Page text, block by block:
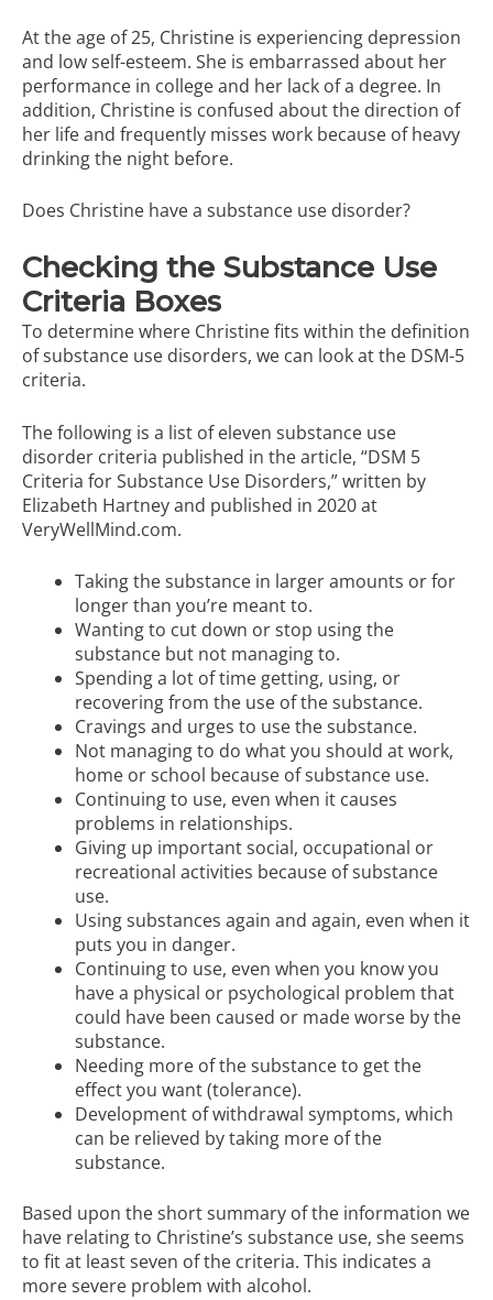
At the age of 25, Christine is experiencing depression
and low self-esteem. She is embarrassed about her
performance in college and her lack of a degree. In
addition, Christine is confused about the direction of
her life and frequently misses work because of heavy
drinking the night before.
Does Christine have a substance use disorder?
Checking the Substance Use
Criteria Boxes
To determine where Christine fits within the definition
of substance use disorders, we can look at the DSM-5
criteria.
The following is a list of eleven substance use
disorder criteria published in the article, “DSM 5
Criteria for Substance Use Disorders,”written by
Elizabeth Hartney and published in 2020 at
VeryWellMind.com.
Taking the substance in larger amounts or for
longer than you’re meant to.
Wanting to cut down or stop using the
substance but not managing to.
Spending a lot of time getting, using, or
recovering from the use of the substance.
Cravings and urges to use the substance.
Not managing to do what you should at work,
home or school because of substance use.
Continuing to use, even when it causes
problems in relationships.
Giving up important social, occupational or
recreational activities because of substance
use.
Using substances again and again, even when it
puts you in danger.
Continuing to use, even when you know you
have a physical or psychological problem that
could have been caused or made worse by the
substance.
Needing more of the substance to get the
effect you want (tolerance).
Development of withdrawal symptoms, which
can be relieved by taking more of the
substance.
Based upon the short summary of the information we
have relating to Christine’s substance use, she seems
to fit at least seven of the criteria. This indicates a
more severe problem with alcohol.